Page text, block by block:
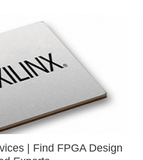
| Find FPGA Design